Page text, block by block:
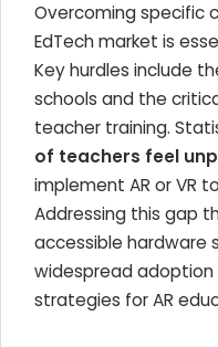
Overcoming specific
EdTech market is
Key hurdles include
schools and the
teacher training.
of teachers feel
implement AR or VR
Addressing this gap
accessible hardware
widespread
strategies for AR